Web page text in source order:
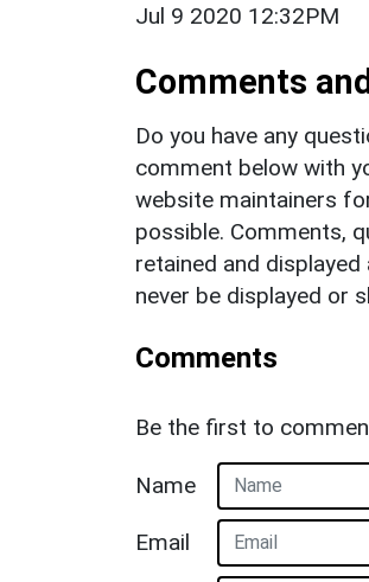
Jul 9 2020 12:32PM
Comments
Do you have any
comment below with
website maintainers
possible. Comments,
retained and
never be displayed or
Comments
Be the first to
Name
Email